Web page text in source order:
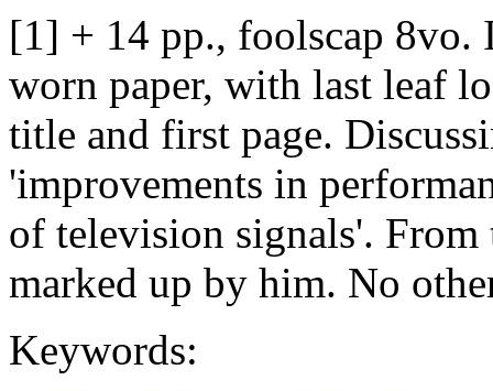
[1] + 14 pp., foolscap 8vo.
worn paper, with last leaf
title and first page.
'improvements in
of television signals'. From
marked up by him. No
Keywords: